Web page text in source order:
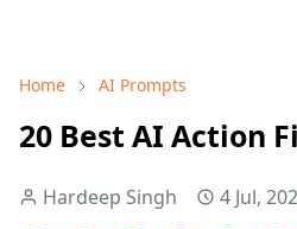
Home AI Prompts
20 Best AI Action
Hardeep Singh 4 Jul,